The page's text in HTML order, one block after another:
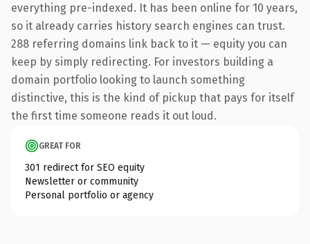
everything pre-indexed. It has been online for 10 years,
so it already carries history search engines can trust.
288 referring domains link back to it — equity you can
keep by simply redirecting. For investors building a
domain portfolio looking to launch something
distinctive, this is the kind of pickup that pays for itself
the first time someone reads it out loud.
GREAT FOR
301 redirect for SEO equity
Newsletter or community
Personal portfolio or agency